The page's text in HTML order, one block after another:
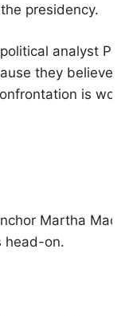
presidency.
analyst
they
is
Martha
head-on.